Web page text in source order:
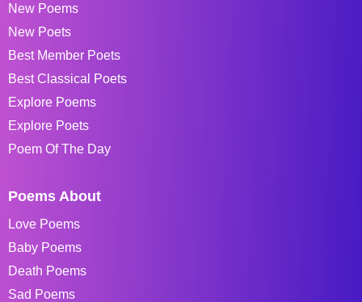
New Poems
New Poets
Best Member Poets
Best Classical Poets
Explore Poems
Explore Poets
Poem Of The Day
Poems About
Love Poems
Baby Poems
Death Poems
Sad Poems